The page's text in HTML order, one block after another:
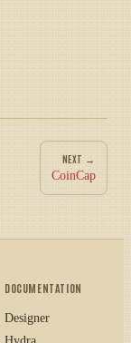
NEXT →
CoinCap
DOCUMENTATION
Designer